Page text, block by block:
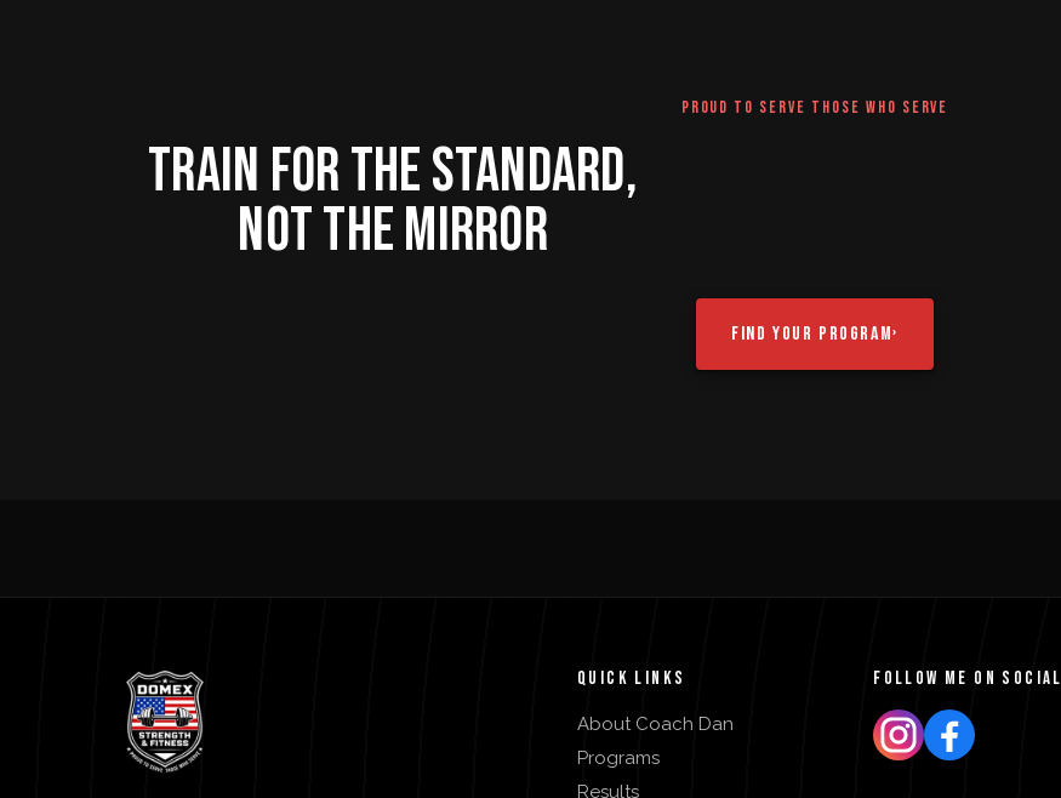
PROUD TO SERVE THOSE WHO SERVE
TRAIN FOR THE STANDARD,
NOT THE MIRROR
FIND YOUR PROGRAM›
QUICK LINKS
About Coach Dan
Programs
Results
FOLLOW ME ON SOCIAL